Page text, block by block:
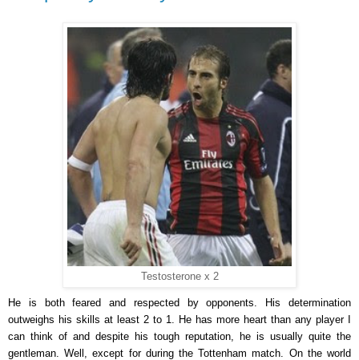
Testosterone x 2
He is both feared and respected by opponents. His determination
outweighs his skills at least 2 to 1. He has more heart than any player I
can think of and despite his tough reputation, he is usually quite the
gentleman. Well, except for during the Tottenham match. On the world